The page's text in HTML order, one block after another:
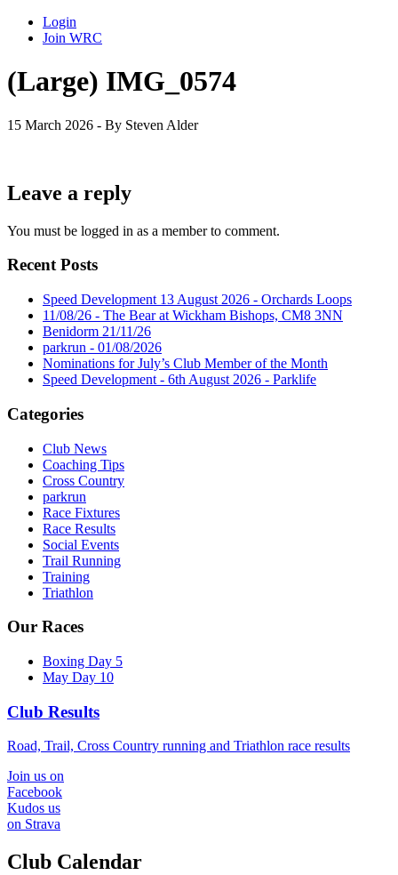
Login
Join WRC
(Large) IMG_0574
15 March 2026 - By Steven Alder
Leave a reply
You must be logged in as a member to comment.
Recent Posts
Speed Development 13 August 2026 - Orchards Loops
11/08/26 - The Bear at Wickham Bishops, CM8 3NN
Benidorm 21/11/26
parkrun - 01/08/2026
Nominations for July’s Club Member of the Month
Speed Development - 6th August 2026 - Parklife
Categories
Club News
Coaching Tips
Cross Country
parkrun
Race Fixtures
Race Results
Social Events
Trail Running
Training
Triathlon
Our Races
Boxing Day 5
May Day 10
Club Results
Road, Trail, Cross Country running and Triathlon race results
Join us on
Facebook
Kudos us
on Strava
Club Calendar